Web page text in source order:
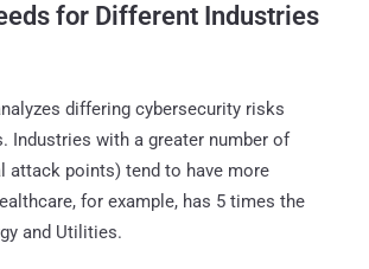
for Different Industries
differing cybersecurity risks
Industries with a greater number of
attack points) tend to have more
for example, has 5 times the
and Utilities.